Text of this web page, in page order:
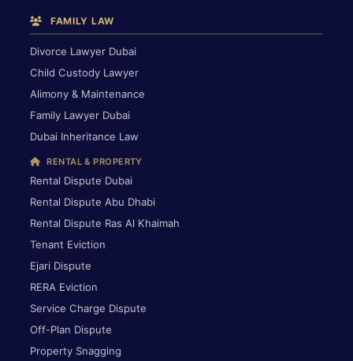
FAMILY LAW
Divorce Lawyer Dubai
Child Custody Lawyer
Alimony & Maintenance
Family Lawyer Dubai
Dubai Inheritance Law
RENTAL & PROPERTY
Rental Dispute Dubai
Rental Dispute Abu Dhabi
Rental Dispute Ras Al Khaimah
Tenant Eviction
Ejari Dispute
RERA Eviction
Service Charge Dispute
Off-Plan Dispute
Property Snagging